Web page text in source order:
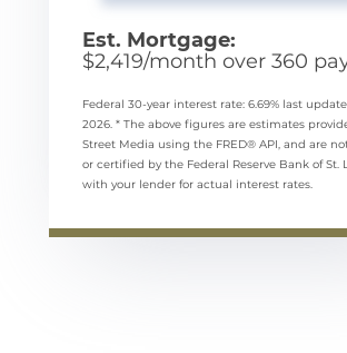
Est. Mortgage:
$2,419/month over 360
Federal 30-year interest rate: 6.69% last
2026. * The above figures are estimates
Street Media using the FRED® API, and are
or certified by the Federal Reserve Bank of St.
with your lender for actual interest rates.